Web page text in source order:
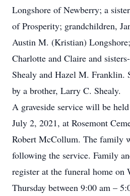
Longshore of Newberry; a
of Prosperity; grandchildren,
Austin M. (Kristian)
Charlotte and Claire and
Shealy and Hazel M. Franklin.
by a brother, Larry C. Shealy.
A graveside service will be
July 2, 2021, at Rosemont
Robert McCollum. The family
following the service. Family
register at the funeral home on
Thursday between 9:00 am –